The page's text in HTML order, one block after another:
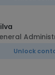
Unlock